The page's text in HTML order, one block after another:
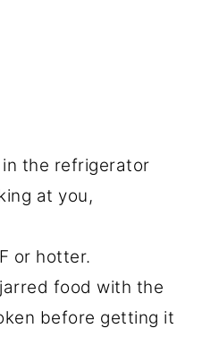
the refrigerator
at you,
or hotter.
food with the
before getting it